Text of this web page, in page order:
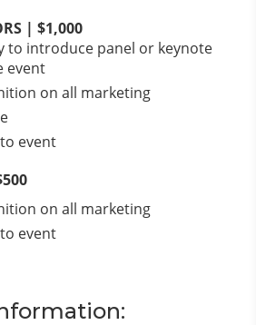
| $1,000
to introduce panel or keynote
event
on all marketing
event
on all marketing
event